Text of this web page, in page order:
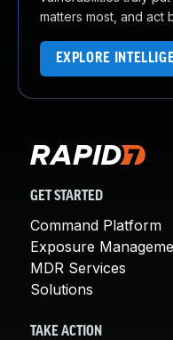
matters most, and act
EXPLORE
GET STARTED
Command Platform
Exposure
MDR Services
Solutions
TAKE ACTION